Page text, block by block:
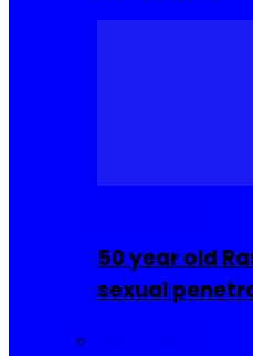
50 year old
sexual